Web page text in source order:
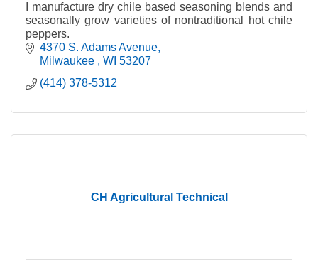
I manufacture dry chile based seasoning blends and
seasonally grow varieties of nontraditional hot chile
peppers.
4370 S. Adams Avenue
Milwaukee
WI 53207
(414) 378-5312
CH Agricultural Technical